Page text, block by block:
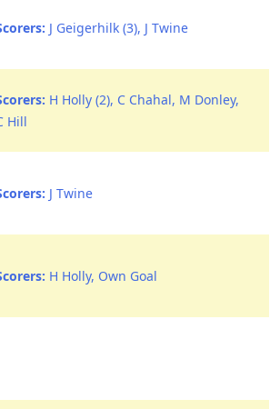
J Geigerhilk (3), J Twine
H Holly (2), C Chahal, M Donley,
Hill
J Twine
H Holly, Own Goal